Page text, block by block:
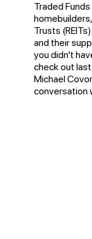
Traded
Trusts
and their
you didn't
check out
Michael
conversation